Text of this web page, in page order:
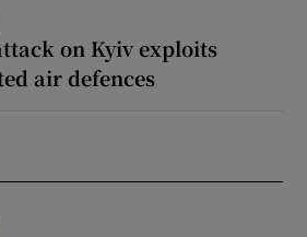
on Kyiv exploits
air defences